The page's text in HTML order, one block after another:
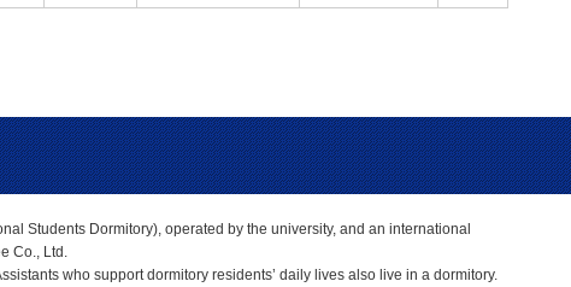
Students Dormitory), operated by the university, and an international
Co., Ltd.
who support dormitory residents’ daily lives also live in a dormitory.